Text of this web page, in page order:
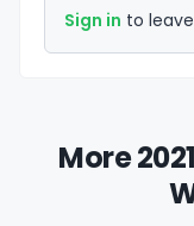
Sign in to
More